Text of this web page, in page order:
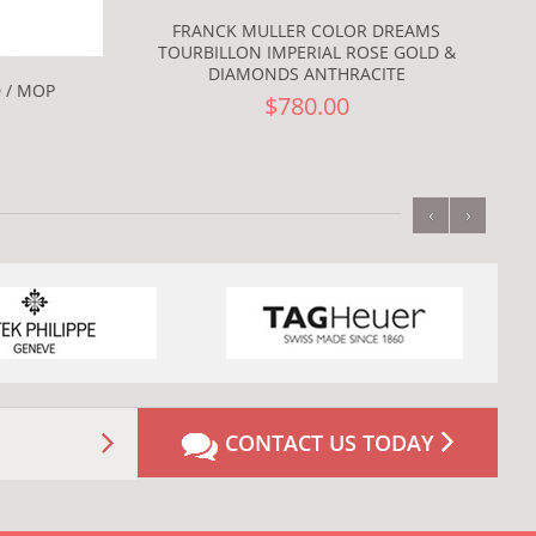
/ MOP
FRANCK MULLER COLOR DREAMS
TOURBILLON IMPERIAL ROSE GOLD &
DIAMONDS ANTHRACITE
$780.00
‹ ›
CONTACT US TODAY